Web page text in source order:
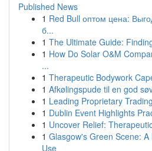
Published News
1 Red Bull оптом цена:
б...
1 The Ultimate Guide:
1 How Do Solar O&M
...
1 Therapeutic Bodywork
1 Afkølingspude til en god
1 Leading Proprietary
1 Dublin Event Highlights
1 Uncover Relief:
1 Glasgow's Green Scene:
Use